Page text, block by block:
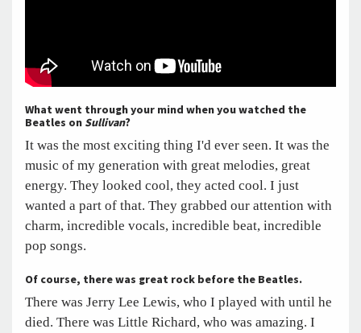
What went through your mind when you watched the
Beatles on Sullivan?
It was the most exciting thing I'd ever seen. It was the
music of my generation with great melodies, great
energy. They looked cool, they acted cool. I just
wanted a part of that. They grabbed our attention with
charm, incredible vocals, incredible beat, incredible
pop songs.
Of course, there was great rock before the Beatles.
There was Jerry Lee Lewis, who I played with until he
died. There was Little Richard, who was amazing. I